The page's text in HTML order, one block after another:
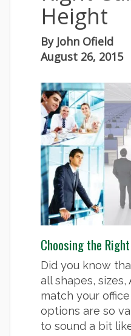
Height
By John Ofield
August 26, 2015
Choosing the
Did you know
all shapes,
match your
options are so
to sound a bit